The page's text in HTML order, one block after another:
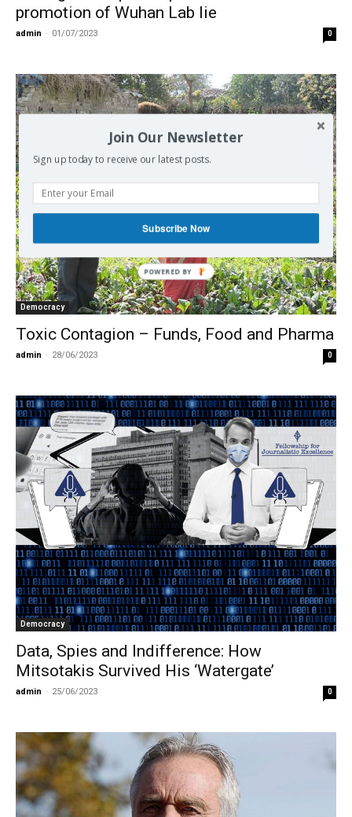
promotion of Wuhan Lab lie
admin - 01/07/2023 0
Democracy
Toxic Contagion – Funds, Food and Pharma
admin - 28/06/2023 0
Democracy
Data, Spies and Indifference: How
Mitsotakis Survived His ‘Watergate’
admin - 25/06/2023 0
Join Our Newsletter
Sign up today to receive our latest posts.
Subscribe Now